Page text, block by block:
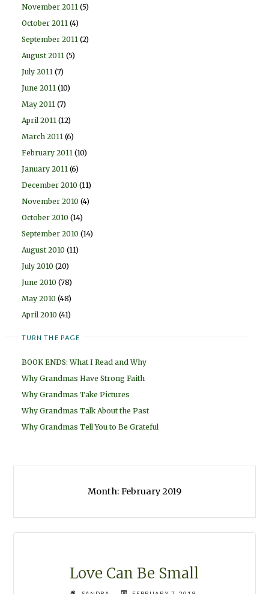
November 2011 (5)
October 2011 (4)
September 2011 (2)
August 2011 (5)
July 2011 (7)
June 2011 (10)
May 2011 (7)
April 2011 (12)
March 2011 (6)
February 2011 (10)
January 2011 (6)
December 2010 (11)
November 2010 (4)
October 2010 (14)
September 2010 (14)
August 2010 (11)
July 2010 (20)
June 2010 (78)
May 2010 (48)
April 2010 (41)
TURN THE PAGE
BOOK ENDS: What I Read and Why
Why Grandmas Have Strong Faith
Why Grandmas Take Pictures
Why Grandmas Talk About the Past
Why Grandmas Tell You to Be Grateful
Month: February 2019
Love Can Be Small